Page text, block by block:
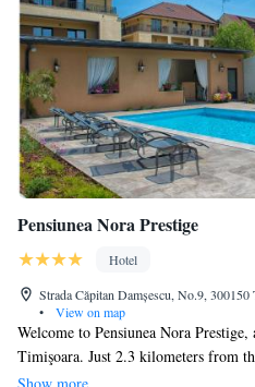
Pensiunea Nora Prestige
Hotel
Strada Căpitan Damșescu, No.9, 300150
•
View on map
Welcome to Pensiunea Nora
Timişoara. Just 2.3 kilometers from
Cathedral, we offer a relaxing